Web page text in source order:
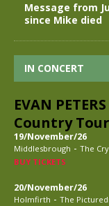
Message from
since Mike died
IN CONCERT
EVAN
Country
19/November/26
Middlesbrough - The
BUY TICKETS
20/November/26
Holmfirth - The